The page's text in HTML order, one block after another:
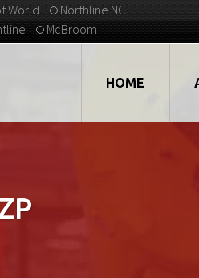
World
Northline NC
McBroom
HOME